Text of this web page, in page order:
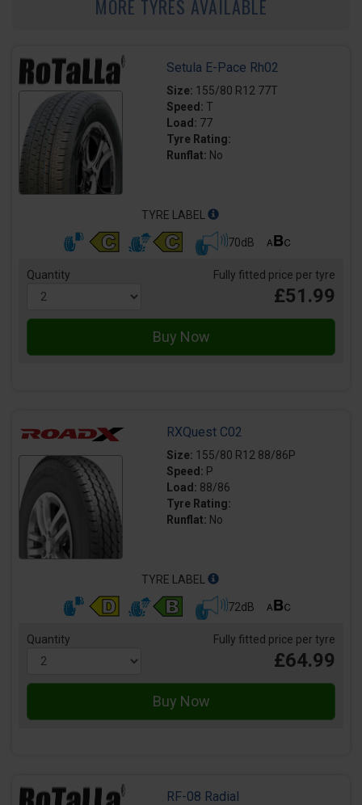
MORE TYRES AVAILABLE
Setula E-Pace Rh02
Size: 155/80 R12 77T
Speed: T
Load: 77
Tyre Rating:
Runflat: No
TYRE LABEL
70dB
Quantity Fully fitted price per tyre
£51.99
RXQuest C02
Size: 155/80 R12 88/86P
Speed: P
Load: 88/86
Tyre Rating:
Runflat: No
TYRE LABEL
72dB
Quantity Fully fitted price per tyre
£64.99
RF-08 Radial